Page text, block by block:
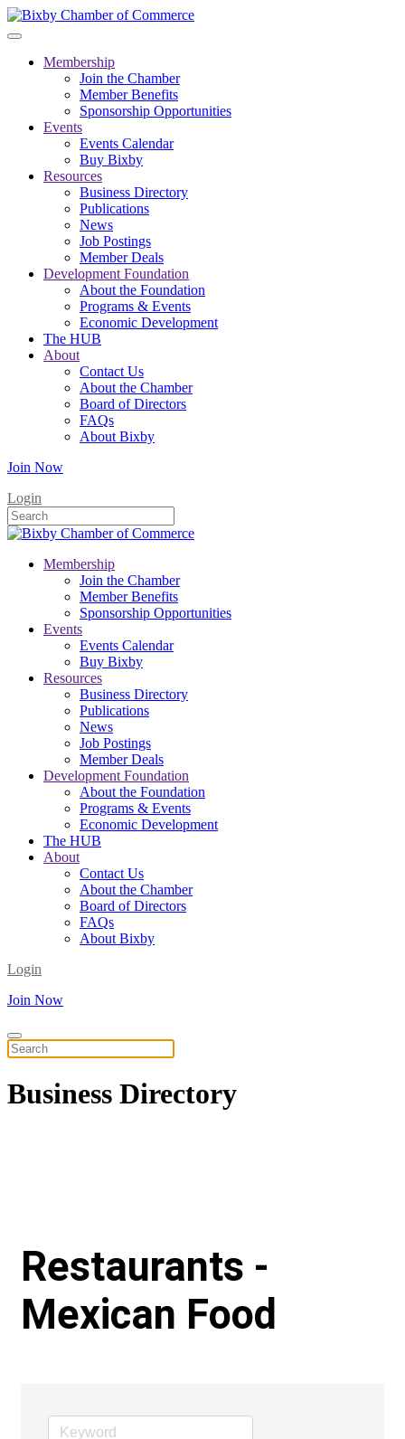
Membership
Join the Chamber
Member Benefits
Sponsorship Opportunities
Events
Events Calendar
Buy Bixby
Resources
Business Directory
Publications
News
Job Postings
Member Deals
Development Foundation
About the Foundation
Programs & Events
Economic Development
The HUB
About
Contact Us
About the Chamber
Board of Directors
FAQs
About Bixby
Join Now
Login
Membership
Join the Chamber
Member Benefits
Sponsorship Opportunities
Events
Events Calendar
Buy Bixby
Resources
Business Directory
Publications
News
Job Postings
Member Deals
Development Foundation
About the Foundation
Programs & Events
Economic Development
The HUB
About
Contact Us
About the Chamber
Board of Directors
FAQs
About Bixby
Login
Join Now
Business Directory
Restaurants -
Mexican Food